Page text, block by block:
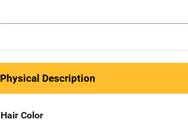
Physical Description
Hair Color